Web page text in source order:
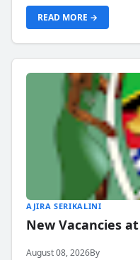
READ MORE →
AJIRA SERIKALINI
New Vacancies
August 08, 2026By